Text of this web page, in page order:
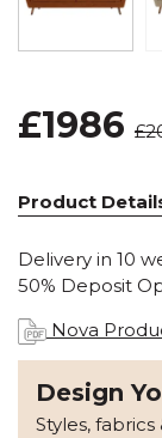
£1986
Product
Delivery in 10
50% Deposit
Nova
Design
Styles,